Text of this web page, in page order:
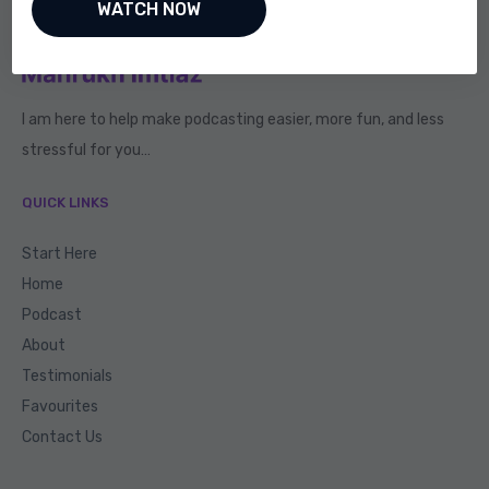
I am here to help make podcasting easier, more fun, and less
stressful for you…
QUICK LINKS
Start Here
Home
Podcast
About
Testimonials
Favourites
Contact Us